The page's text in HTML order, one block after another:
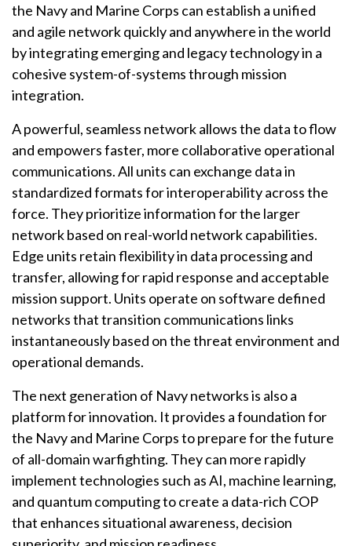
the Navy and Marine Corps can establish a unified
and agile network quickly and anywhere in the world
by integrating emerging and legacy technology in a
cohesive system-of-systems through mission
integration.
A powerful, seamless network allows the data to flow
and empowers faster, more collaborative operational
communications. All units can exchange data in
standardized formats for interoperability across the
force. They prioritize information for the larger
network based on real-world network capabilities.
Edge units retain flexibility in data processing and
transfer, allowing for rapid response and acceptable
mission support. Units operate on software defined
networks that transition communications links
instantaneously based on the threat environment and
operational demands.
The next generation of Navy networks is also a
platform for innovation. It provides a foundation for
the Navy and Marine Corps to prepare for the future
of all-domain warfighting. They can more rapidly
implement technologies such as AI, machine learning,
and quantum computing to create a data-rich COP
that enhances situational awareness, decision